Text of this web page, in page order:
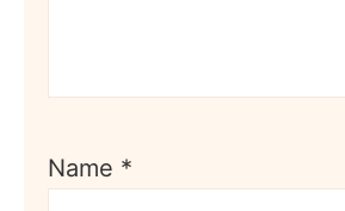
Name *